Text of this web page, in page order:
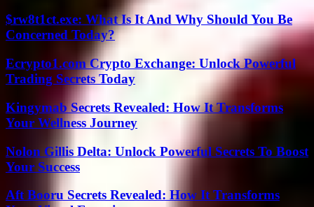
$rw8t1ct.exe: What Is It And Why Should You Be
Concerned Today?
Ecrypto1.com Crypto Exchange: Unlock Powerful
Trading Secrets Today
Kingymab Secrets Revealed: How It Transforms
Your Wellness Journey
Nolon Gillis Delta: Unlock Powerful Secrets To Boost
Your Success
Aft Booru Secrets Revealed: How It Transforms